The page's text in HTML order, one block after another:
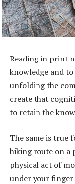
Reading in print
knowledge and
unfolding the
create that
to retain the
The same is true
hiking route on a
physical act of
under your finger